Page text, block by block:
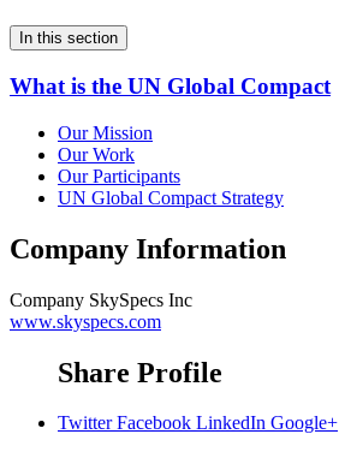
In this section
What is the UN Global Compact
Our Mission
Our Work
Our Participants
UN Global Compact Strategy
Company Information
Company SkySpecs Inc
www.skyspecs.com
Share Profile
Twitter Facebook LinkedIn Google+